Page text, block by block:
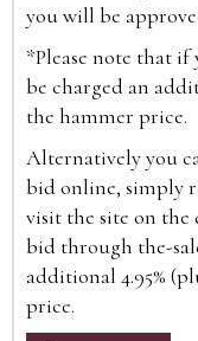
you will be
*Please note that
be charged an
the hammer price.
Alternatively you
bid online, simply
visit the site on the
bid through the-
additional 4.95%
price.